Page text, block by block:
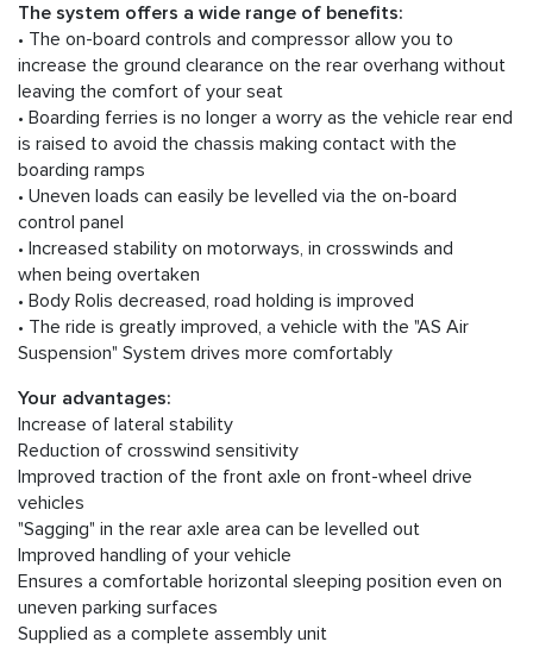
The system offers a wide range of benefits:
• The on-board controls and compressor allow you to
increase the ground clearance on the rear overhang without
leaving the comfort of your seat
• Boarding ferries is no longer a worry as the vehicle rear end
is raised to avoid the chassis making contact with the
boarding ramps
• Uneven loads can easily be levelled via the on-board
control panel
• Increased stability on motorways, in crosswinds and
when being overtaken
• Body Rolis decreased, road holding is improved
• The ride is greatly improved, a vehicle with the "AS Air
Suspension" System drives more comfortably
Your advantages:
Increase of lateral stability
Reduction of crosswind sensitivity
Improved traction of the front axle on front-wheel drive
vehicles
"Sagging" in the rear axle area can be levelled out
Improved handling of your vehicle
Ensures a comfortable horizontal sleeping position even on
uneven parking surfaces
Supplied as a complete assembly unit